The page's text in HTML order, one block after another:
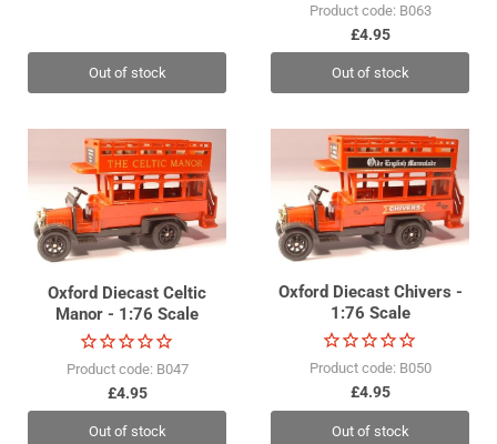
Out of stock
Product code: B063
£4.95
Out of stock
Oxford Diecast Celtic
Manor - 1:76 Scale
Product code: B047
£4.95
Out of stock
Oxford Diecast Chivers -
1:76 Scale
Product code: B050
£4.95
Out of stock